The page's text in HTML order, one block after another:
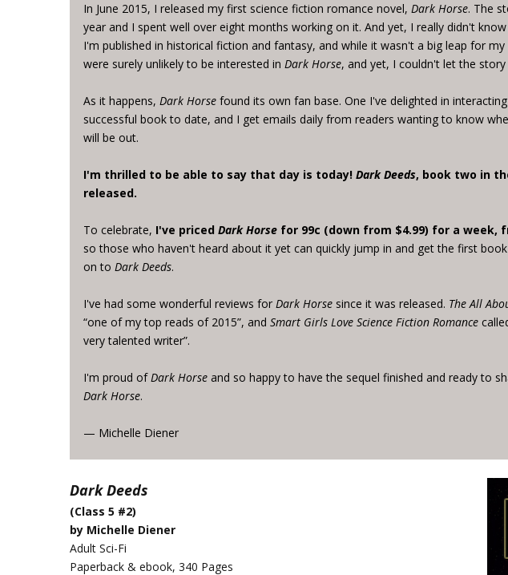
In June 2015, I released my first science fiction romance novel, Dark Horse. The
year and I spent well over eight months working on it. And yet, I really didn't
I'm published in historical fiction and fantasy, and while it wasn't a big leap for
were surely unlikely to be interested in Dark Horse, and yet, I couldn't let the story
As it happens, Dark Horse found its own fan base. One I've delighted in
successful book to date, and I get emails daily from readers wanting to know
will be out.
I'm thrilled to be able to say that day is today! Dark Deeds, book two in
released.
To celebrate, I've priced Dark Horse for 99c (down from $4.99) for a week,
so those who haven't heard about it yet can quickly jump in and get the first
on to Dark Deeds.
I've had some wonderful reviews for Dark Horse since it was released. The All
“one of my top reads of 2015”, and Smart Girls Love Science Fiction Romance
very talented writer”.
I'm proud ofDark Horse and so happy to have the sequel finished and ready to
Dark Horse.
— Michelle Diener
Dark Deeds
(Class 5 #2)
by Michelle Diener
Adult Sci-Fi
Paperback & ebook, 340 Pages